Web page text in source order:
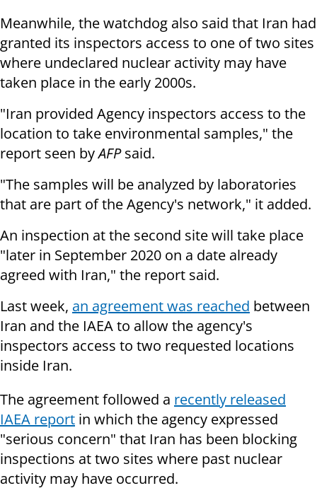
Meanwhile, the watchdog also said that Iran had
granted its inspectors access to one of two sites
where undeclared nuclear activity may have
taken place in the early 2000s.
"Iran provided Agency inspectors access to the
location to take environmental samples," the
report seen byAFPsaid.
"The samples will be analyzed by laboratories
that are part of the Agency's network," it added.
An inspection at the second site will take place
"later in September 2020 on a date already
agreed with Iran," the report said.
Last week, an agreement was reached between
Iran and the IAEA to allow the agency's
inspectors access to two requested locations
inside Iran.
The agreement followed a recently released
IAEA report in which the agency expressed
"serious concern" that Iran has been blocking
inspections at two sites where past nuclear
activity may have occurred.